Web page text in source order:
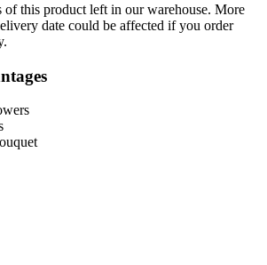
of this product left in our warehouse. More
date could be affected if you order